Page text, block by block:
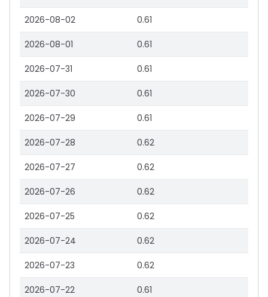
2026-08-02 0.61
2026-08-01 0.61
2026-07-31 0.61
2026-07-30 0.61
2026-07-29 0.61
2026-07-28 0.62
2026-07-27 0.62
2026-07-26 0.62
2026-07-25 0.62
2026-07-24 0.62
2026-07-23 0.62
2026-07-22 0.61